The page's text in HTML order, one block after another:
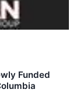
Funded